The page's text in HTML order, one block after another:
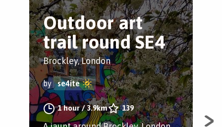
Outdoor art
trail round SE4
Brockley, London
by se4ite
1 hour/3.9km 139